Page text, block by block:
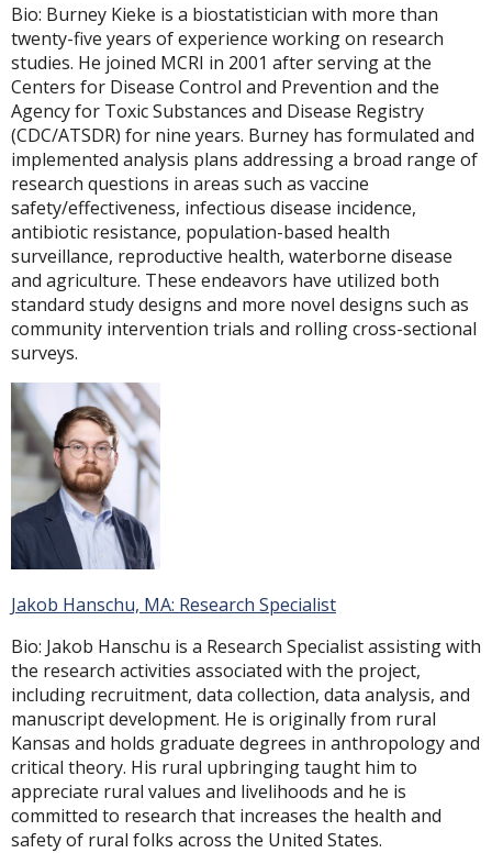
Bio: Burney Kieke is a biostatistician with more than
twenty-five years of experience working on research
studies. He joined MCRI in 2001 after serving at the
Centers for Disease Control and Prevention and the
Agency for Toxic Substances and Disease Registry
(CDC/ATSDR) for nine years. Burney has formulated and
implemented analysis plans addressing a broad range of
research questions in areas such as vaccine
safety/effectiveness, infectious disease incidence,
antibiotic resistance, population-based health
surveillance, reproductive health, waterborne disease
and agriculture. These endeavors have utilized both
standard study designs and more novel designs such as
community intervention trials and rolling cross-sectional
surveys.
Jakob Hanschu, MA: Research Specialist
Bio: Jakob Hanschu is a Research Specialist assisting with
the research activities associated with the project,
including recruitment, data collection, data analysis, and
manuscript development. He is originally from rural
Kansas and holds graduate degrees in anthropology and
critical theory. His rural upbringing taught him to
appreciate rural values and livelihoods and he is
committed to research that increases the health and
safety of rural folks across the United States.